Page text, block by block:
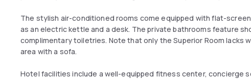
The stylish air-conditioned rooms come equipped with flat-
as an electric kettle and a desk. The private bathrooms feature
complimentary toiletries. Note that only the Superior Room lacks
area with a sofa.
Hotel facilities include a well-equipped fitness center, concierge